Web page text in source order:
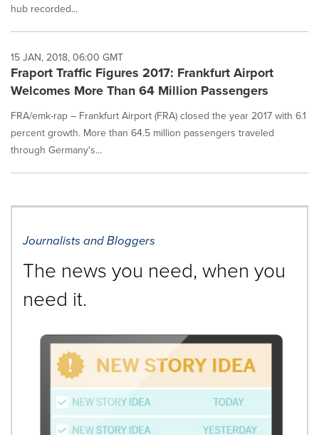
hub recorded...
15 JAN, 2018, 06:00 GMT
Fraport Traffic Figures 2017: Frankfurt Airport
Welcomes More Than 64 Million Passengers
FRA/emk-rap – Frankfurt Airport (FRA) closed the year 2017 with 6.1
percent growth. More than 64.5 million passengers traveled
through Germany's...
Journalists and Bloggers
The news you need, when you
need it.